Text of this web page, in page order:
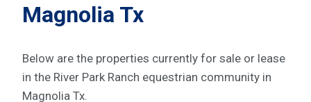
Magnolia Tx
Below are the properties currently for sale or lease
in the River Park Ranch equestrian community in
Magnolia Tx.